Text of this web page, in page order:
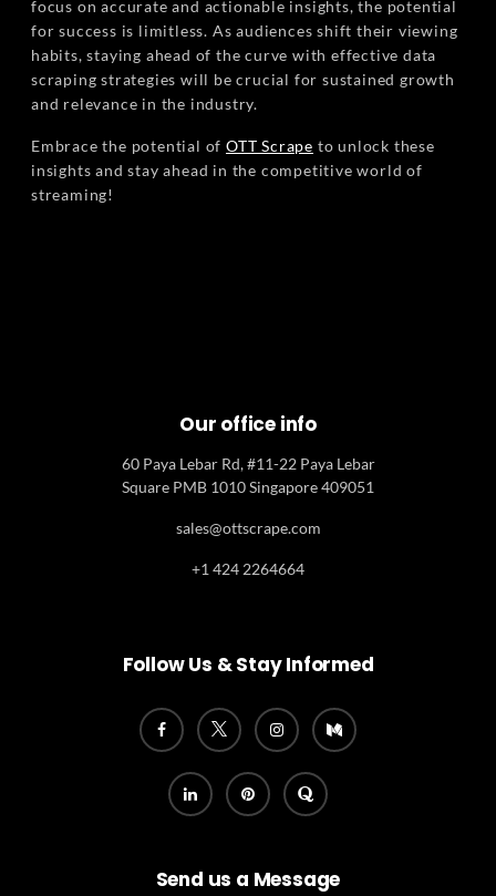
focus on accurate and actionable insights, the potential
for success is limitless. As audiences shift their viewing
habits, staying ahead of the curve with effective data
scraping strategies will be crucial for sustained growth
and relevance in the industry.
Embrace the potential ofOTT Scrape to unlock these
insights and stay ahead in the competitive world of
streaming!
Our office info
60 Paya Lebar Rd, #11-22 Paya Lebar
Square PMB 1010 Singapore 409051
sales@ottscrape.com
+1 424 2264664
Follow Us & Stay Informed
Send us a Message